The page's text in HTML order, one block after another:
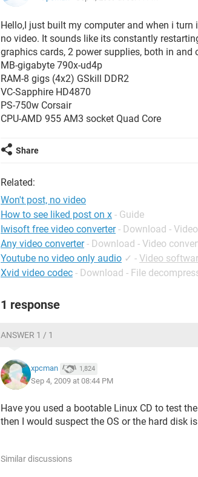
Hello,I just built my computer and when i
no video. It sounds like its constantly
graphics cards, 2 power supplies, both in and
MB-gigabyte 790x-ud4p
RAM-8 gigs (4x2) GSkill DDR2
VC-Sapphire HD4870
PS-750w Corsair
CPU-AMD 955 AM3 socket Quad Core
Share
Related:
Won't post, no video
How to see liked post on x - Guide
Iwisoft free video converter - Download -
Any video converter - Download - Video
Youtube no video only audio ✓ - Video
Xvid video codec - Download - File
1 response
ANSWER 1 / 1
xpcman 1,824
Sep 4, 2009 at 08:44 PM
Have you used a bootable Linux CD to test
then I would suspect the OS or the hard disk
Similar discussions